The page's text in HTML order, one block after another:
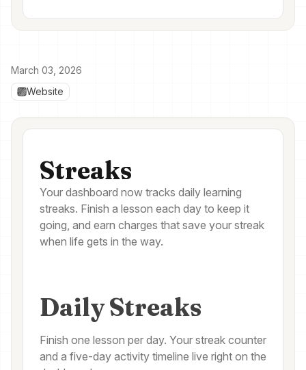
March 03, 2026
Website
Streaks
Your dashboard now tracks daily learning
streaks. Finish a lesson each day to keep it
going, and earn charges that save your streak
when life gets in the way.
Daily Streaks
Finish one lesson per day. Your streak counter
and a five-day activity timeline live right on the